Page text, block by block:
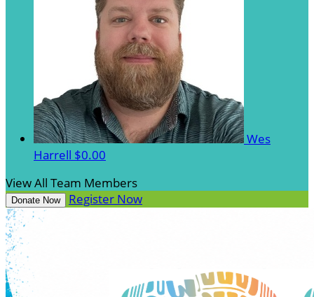
Wes
Harrell $0.00
View All Team Members
Donate Now Register Now